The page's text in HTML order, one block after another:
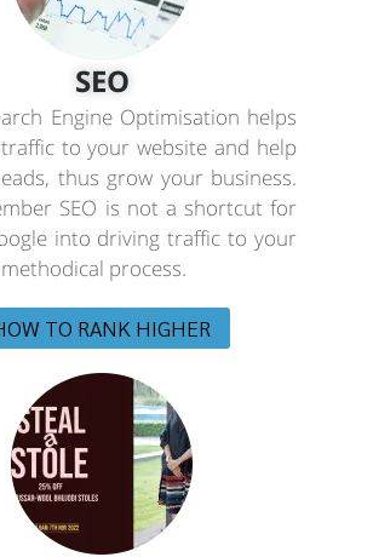
SEO
Engine Optimisation helps
to your website and help
thus grow your business.
SEO is not a shortcut for
into driving traffic to your
process.
TO RANK HIGHER